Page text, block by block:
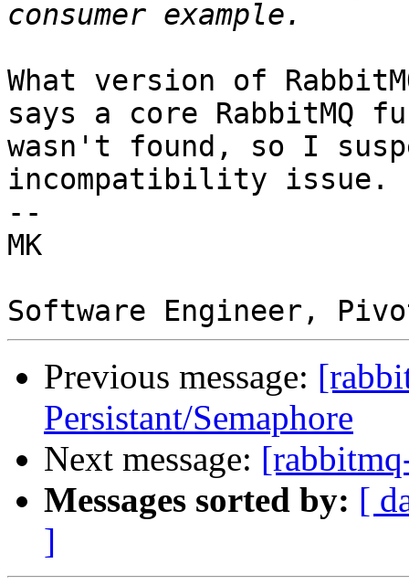
What version of
says a core RabbitMQ
wasn't found, so I
incompatibility issue.
--
MK
Previous message:
Persistant/Semaphore
Next message:
Messages sorted by: [
]